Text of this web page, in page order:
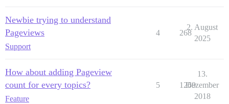
Newbie trying to understand
Pageviews
Support
4 268
2. August
2025
How about adding Pageview
count for every topics?
Feature
5 1269
13.
Dezember
2018